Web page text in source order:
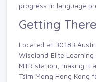
progress in language
Getting There
Located at 30183
Wiseland Elite
MTR station, making it
Tsim Mong Hong Kong